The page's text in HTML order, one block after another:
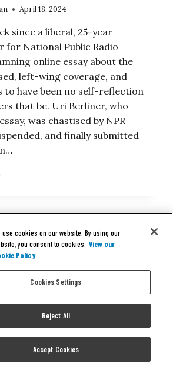
April 18, 2024
since a liberal, 25-year
for National Public Radio
online essay about the
left-wing coverage, and
to have been no self-reflection
that be. Uri Berliner, who
was chastised by NPR
and finally submitted
use cookies on our website. By using our
you consent to cookies. View our
Policy
Cookies Settings
Reject All
Accept Cookies